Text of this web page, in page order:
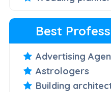
Best
Advertising
Astrologers
Building